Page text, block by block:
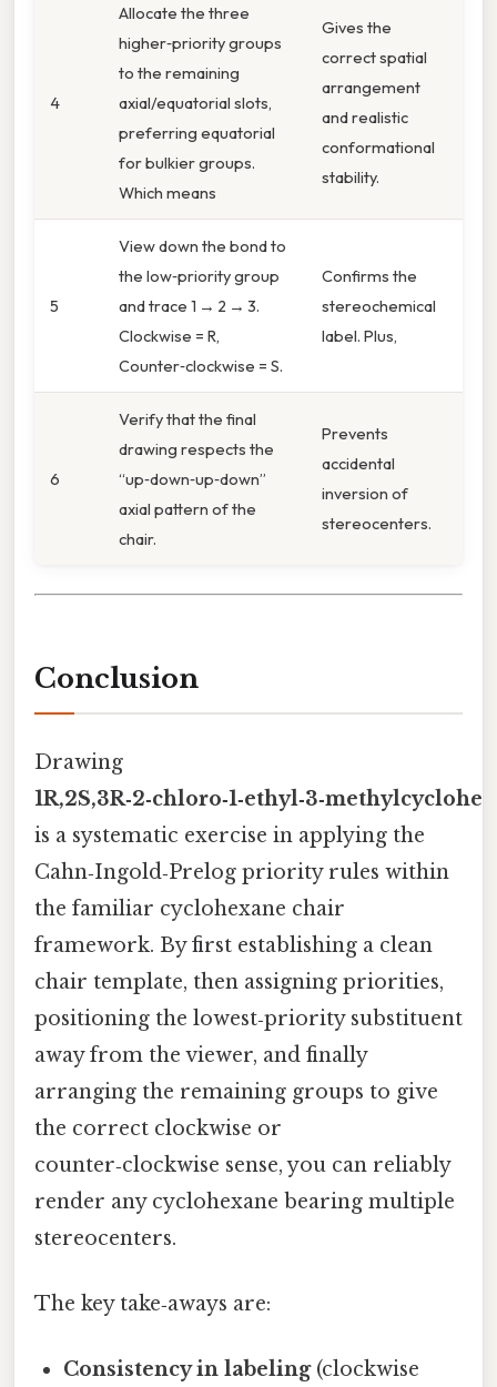
4
Allocate the three
higher‑priority groups
to the remaining
axial/equatorial slots,
preferring equatorial
for bulkier groups.
Which means
Gives the
correct spatial
arrangement
and realistic
conformational
stability.
5
View down the bond to
the low‑priority group
and trace 1 → 2 → 3.
Clockwise = R,
Counter‑clockwise = S.
Confirms the
stereochemical
label. Plus,
6
Verify that the final
drawing respects the
“up‑down‑up‑down”
axial pattern of the
chair.
Prevents
accidental
inversion of
stereocenters.
Conclusion
Drawing
is a systematic exercise in applying the
Cahn‑Ingold‑Prelog priority rules within
the familiar cyclohexane chair
framework. By first establishing a clean
chair template, then assigning priorities,
positioning the lowest‑priority substituent
away from the viewer, and finally
arranging the remaining groups to give
the correct clockwise or
counter‑clockwise sense, you can reliably
render any cyclohexane bearing multiple
stereocenters.
The key take‑aways are:
Consistency in labeling(clockwise